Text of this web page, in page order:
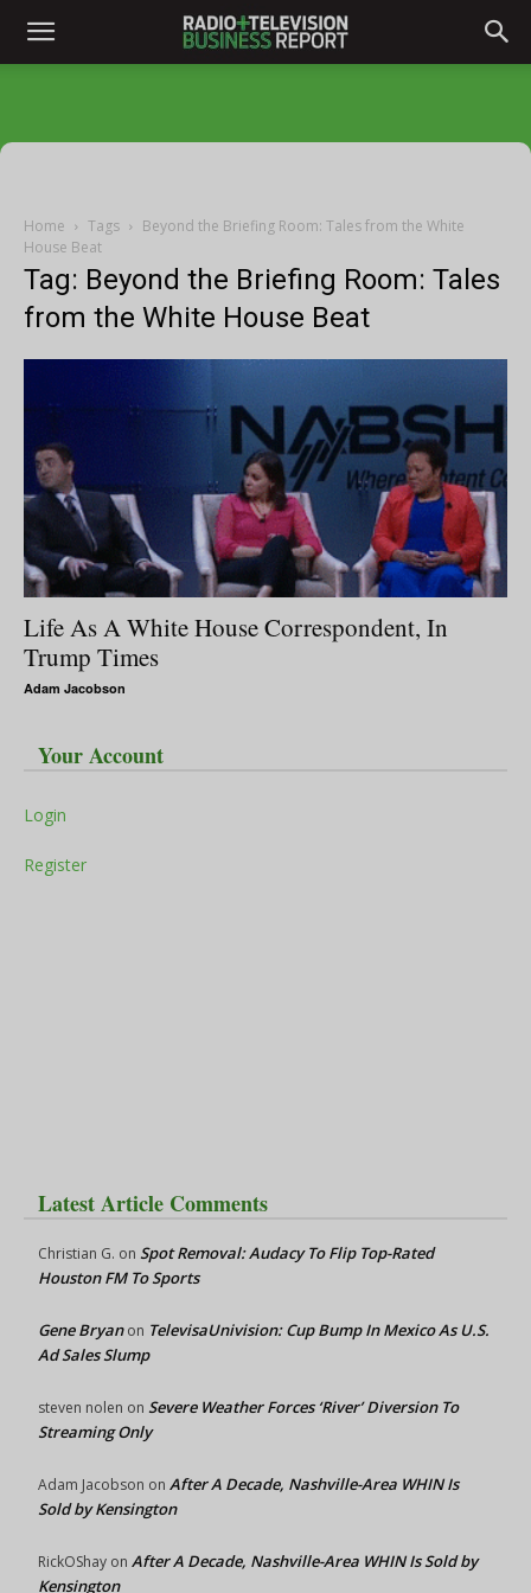
Home Tags
Beyond the Briefing Room: Tales from the White
House Beat
Tag: Beyond the Briefing Room: Tales
from the White House Beat
Life As A White House Correspondent, In
Trump Times
Adam Jacobson
Your Account
Login
Register
Latest Article Comments
Christian G. on Spot Removal: Audacy To Flip Top-Rated
Houston FM To Sports
Gene Bryanon TelevisaUnivision: Cup Bump In Mexico As U.S.
Ad Sales Slump
steven nolen on Severe Weather Forces ‘River’ Diversion To
Streaming Only
Adam Jacobson on After A Decade, Nashville-Area WHIN Is
Sold by Kensington
RickOShay on After A Decade, Nashville-Area WHIN Is Sold by
Kensington